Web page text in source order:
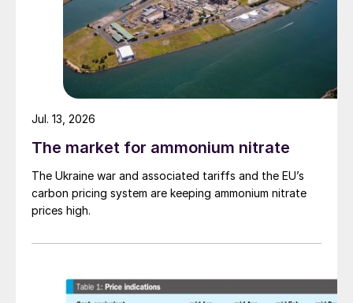
The market for ammonium nitrate
The Ukraine war and associated tariffs and the EU’s
carbon pricing system are keeping ammonium nitrate
prices high.
Jul. 13, 2026